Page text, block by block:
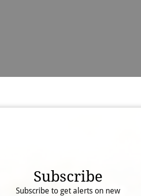
Subscribe
Subscribe to get alerts on new